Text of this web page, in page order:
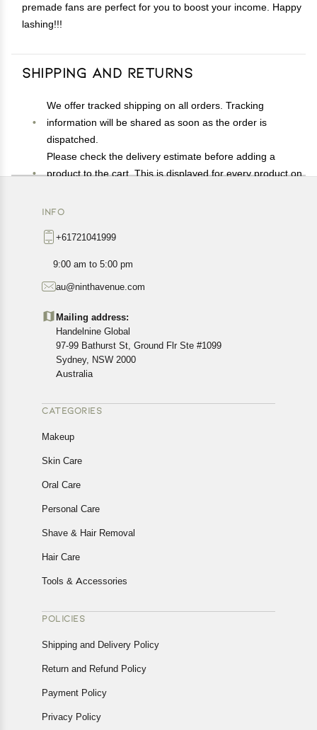
premade fans are perfect for you to boost your income. Happy
lashing!!!
Shipping and Returns
We offer tracked shipping on all orders. Tracking
information will be shared as soon as the order is
dispatched.
Please check the delivery estimate before adding a
product to the cart. This is displayed for every product on
Available shipping methods and charges will be
exact location.
All customers are entitled to a return window of 14 days,
Customers are advised to read our return policy for
details of the return process, eligibility, refunds as well as
cancellations or exchanges.
In case of any issues or concerns about Shipping or
Returns, please contact us and we will be happy to help.
INFO
+61721041999
9:00 am to 5:00 pm
au@ninthavenue.com
Mailing address:
Handelnine Global
97-99 Bathurst St, Ground Flr Ste #1099
Sydney, NSW 2000
Australia
CATEGORIES
Makeup
Skin Care
Oral Care
Personal Care
Shave & Hair Removal
Hair Care
Tools & Accessories
POLICIES
Shipping and Delivery Policy
Return and Refund Policy
Payment Policy
Privacy Policy